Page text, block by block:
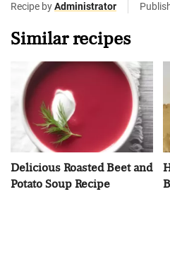
Recipe byAdministrator
Similar recipes
Delicious Roasted Beet and
Potato Soup Recipe